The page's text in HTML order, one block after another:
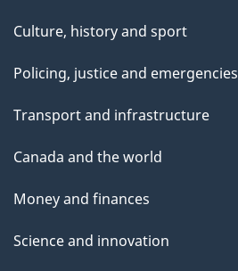
Culture, history and sport
Policing, justice and emergencies
Transport and infrastructure
Canada and the world
Money and finances
Science and innovation